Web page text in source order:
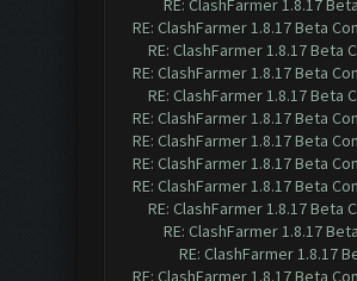
RE: ClashFarmer 1.8.17
RE: ClashFarmer 1.8.17 Beta
RE: ClashFarmer 1.8.17 Beta
RE: ClashFarmer 1.8.17 Beta
RE: ClashFarmer 1.8.17 Beta
RE: ClashFarmer 1.8.17 Beta
RE: ClashFarmer 1.8.17 Beta
RE: ClashFarmer 1.8.17 Beta
RE: ClashFarmer 1.8.17 Beta
RE: ClashFarmer 1.8.17 Beta
RE: ClashFarmer 1.8.17
RE: ClashFarmer 1.8.17
RE: ClashFarmer 1.8.17 Beta